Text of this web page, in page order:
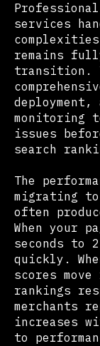
services
remains
transition.
monitoring
issues
search
The
migrating
often
When your
seconds to
quickly.
scores
rankings
merchants
increases
to